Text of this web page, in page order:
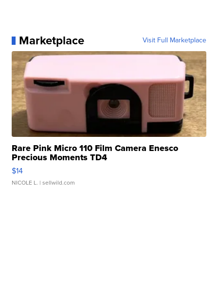
Marketplace Visit Full Marketplace
Rare Pink Micro 110 Film Camera Enesco
Precious Moments TD4
$14
NICOLE L. | sellwild.com